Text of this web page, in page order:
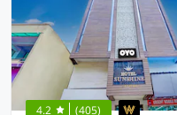
4.2 (405)